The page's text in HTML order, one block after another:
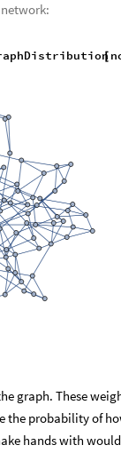
[
graph. These
the probability of
hands with